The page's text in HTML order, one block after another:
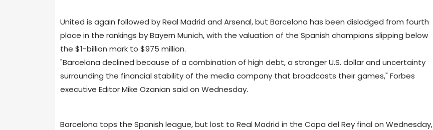
United is again followed by Real Madrid and Arsenal, but Barcelona has been dislodged from fourth
place in the rankings by Bayern Munich, with the valuation of the Spanish champions slipping below
the $1-billion mark to $975 million.
"Barcelona declined because of a combination of high debt, a stronger U.S. dollar and uncertainty
surrounding the financial stability of the media company that broadcasts their games," Forbes
executive Editor Mike Ozanian said on Wednesday.
Barcelona tops the Spanish league, but lost to Real Madrid in the Copa del Rey final on Wednesday,